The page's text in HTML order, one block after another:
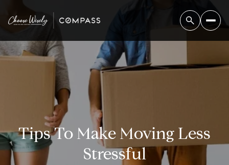
Tips To Make Moving Less
Stressful